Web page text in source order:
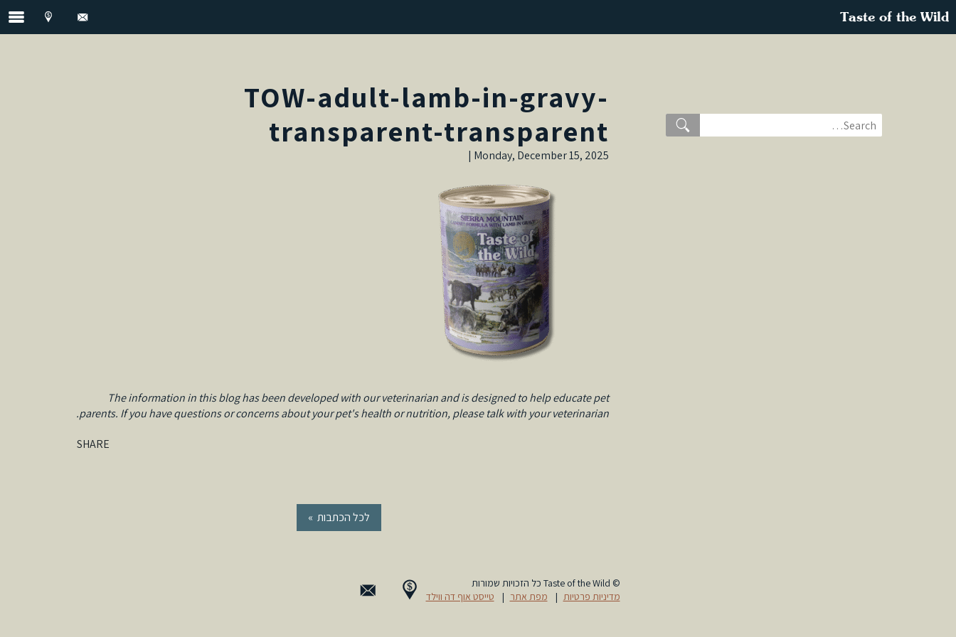
Taste of the Wild
TOW-adult-lamb-in-gravy-
transparent-transparent
Monday, December 15, 2025 |
The information in this blog has been developed with our veterinarian and is designed to help educate pet
parents. If you have questions or concerns about your pet's health or nutrition, please talk with your veterinarian.
SHARE
« לכל הכתבות
© Taste of the Wild כל הזכויות שמורות
מדיניות פרטיות | מפת אתר | טייסט אוף דה ווילד